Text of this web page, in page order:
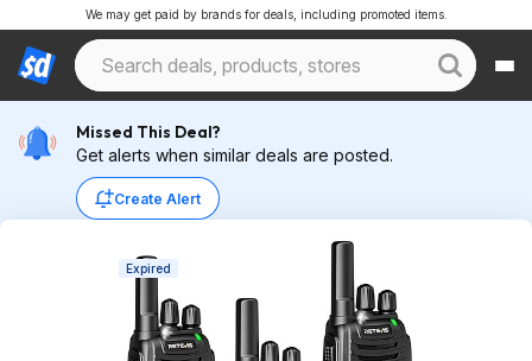
We may get paid by brands for deals, including promoted items.
Missed This Deal?
Get alerts when similar deals are posted.
Create Alert
Expired